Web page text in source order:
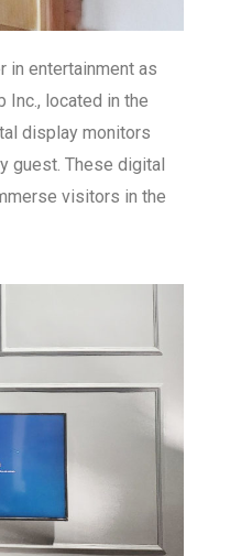
in entertainment as
Inc., located in the
display monitors
guest. These digital
visitors in the